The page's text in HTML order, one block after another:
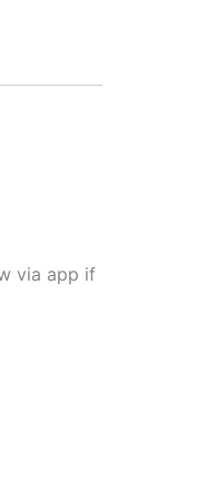
via app if